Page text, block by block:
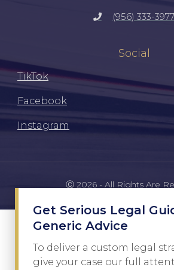
(956) 333-3977
Social
TikTok
Facebook
Instagram
Ⓒ 2026 - All Rights Are
Get Serious Legal
Generic Advice
To deliver a custom legal
give your case our full